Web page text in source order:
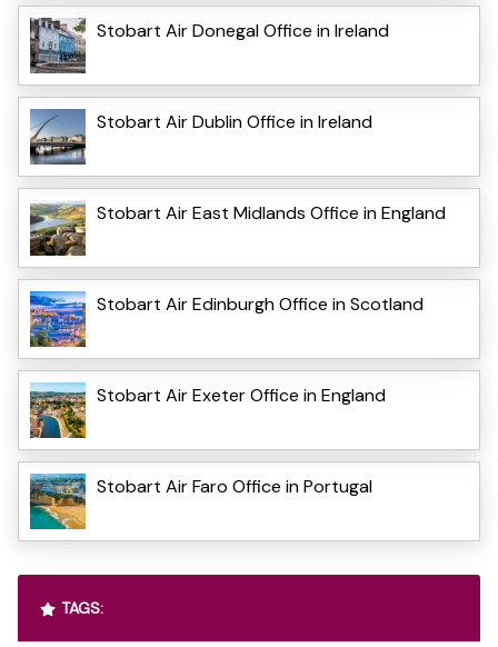
Stobart Air Donegal Office in Ireland
Stobart Air Dublin Office in Ireland
Stobart Air East Midlands Office in England
Stobart Air Edinburgh Office in Scotland
Stobart Air Exeter Office in England
Stobart Air Faro Office in Portugal
TAGS: